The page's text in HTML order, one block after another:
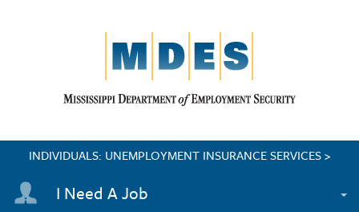
INDIVIDUALS: UNEMPLOYMENT INSURANCE SERVICES >
I Need A Job